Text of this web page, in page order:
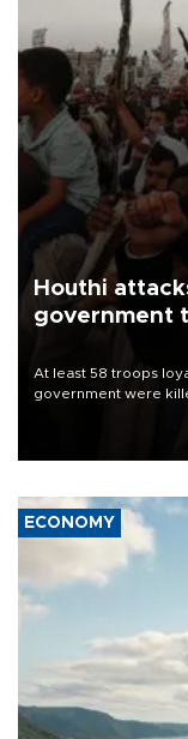
Houthi
government
At least 58 troops
government were
ECONOMY